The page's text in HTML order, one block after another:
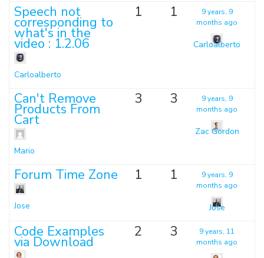
Speech not
corresponding to
what's in the
video : 1.2.06
Carloalberto
1 1
9 years, 9
months ago
Carloalberto
Can't Remove
Products From
Cart
Mario
3 3
9 years, 9
months ago
Zac Gordon
Forum Time Zone
Jose
1 1
9 years, 9
months ago
Jose
Code Examples
via Download
2 3
9 years, 11
months ago